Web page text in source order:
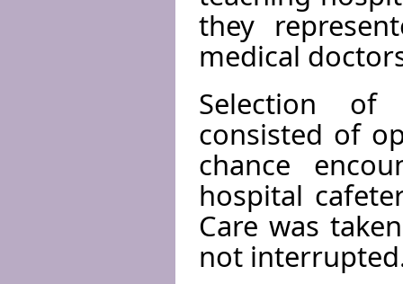
they
medical
Selection of
consisted of
chance
hospital
Care was
not